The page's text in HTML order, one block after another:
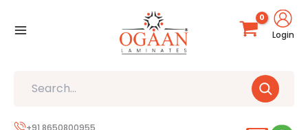
Login
+91 8650800955